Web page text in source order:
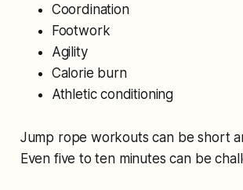
Coordination
Footwork
Agility
Calorie burn
Athletic conditioning
Jump rope workouts can be short
Even five to ten minutes can be